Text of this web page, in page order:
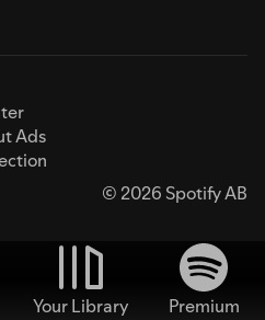
Ads
© 2026 Spotify AB
Your Library
Premium